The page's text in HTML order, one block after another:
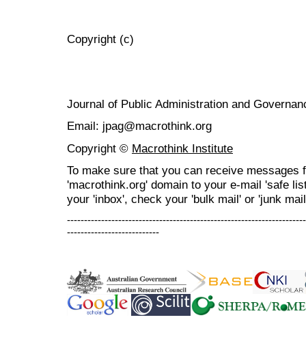
Copyright (c)
Journal of Public Administration and
Email: jpag@macrothink.org
Copyright © Macrothink Institute
To make sure that you can receive messages
'macrothink.org' domain to your e-mail 'safe
your 'inbox', check your 'bulk mail' or 'junk
---------------------------